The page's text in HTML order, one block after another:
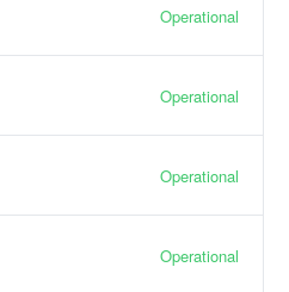
Operational
Operational
Operational
Operational